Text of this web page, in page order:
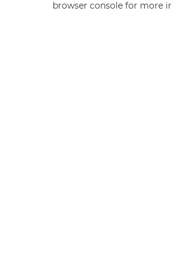
browser console for more